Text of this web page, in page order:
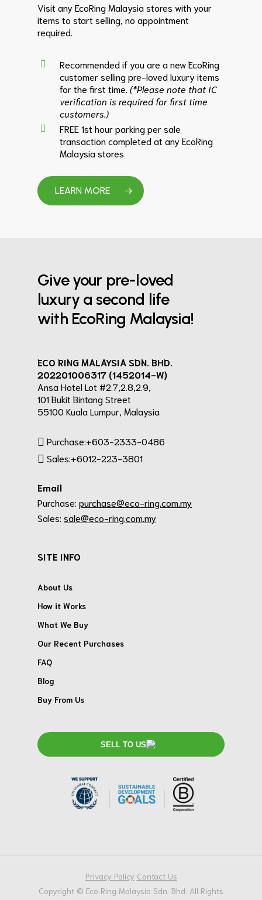
Visit any EcoRing Malaysia stores with your
items to start selling, no appointment
required.
Recommended if you are a new EcoRing
customer selling pre-loved luxury items
for the first time. (*Please note that IC
verification is required for first time
customers.)
FREE 1st hour parking per sale
transaction completed at any EcoRing
Malaysia stores
LEARN MORE
Give your pre-loved
luxury a second life
with EcoRing Malaysia!
ECO RING MALAYSIA SDN. BHD.
202201006317 (1452014-W)
Ansa Hotel Lot #2.7,2.8,2.9,
101 Bukit Bintang Street
55100 Kuala Lumpur, Malaysia
Purchase:+603-2333-0486
Sales:+6012-223-3801
Email
Purchase: purchase@eco-ring.com.my
Sales: sale@eco-ring.com.my
SITE INFO
About Us
How it Works
What We Buy
Our Recent Purchases
FAQ
Blog
Buy From Us
SELL TO US
Privacy Policy Contact Us
Copyright © Eco Ring Malaysia Sdn. Bhd. All Rights